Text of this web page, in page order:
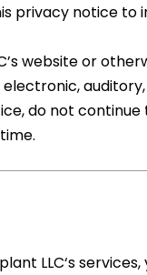
privacy notice
website or
do not continue
LLC‘s